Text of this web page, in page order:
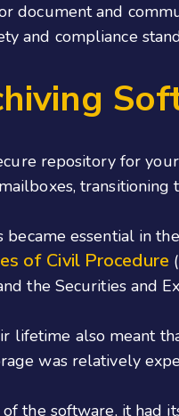
document and
and compliance
repository for
essential in
of Civil Procedure
the Securities and
lifetime also meant
was relatively
the software, it had